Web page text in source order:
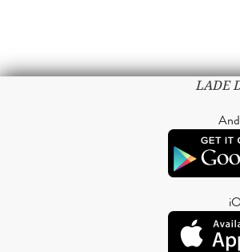
LADE